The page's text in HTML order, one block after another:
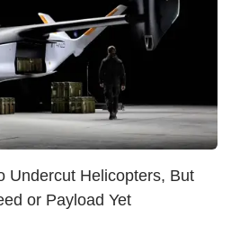
Undercut Helicopters, But
or Payload Yet